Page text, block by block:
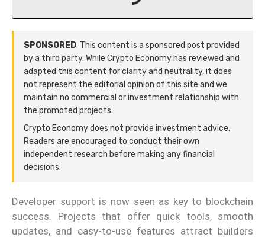
SPONSORED: This content is a sponsored post provided
by a third party. While Crypto Economy has reviewed and
adapted this content for clarity and neutrality, it does
not represent the editorial opinion of this site and we
maintain no commercial or investment relationship with
the promoted projects.
Crypto Economy does not provide investment advice.
Readers are encouraged to conduct their own
independent research before making any financial
decisions.
Developer support is now seen as key to blockchain
success. Projects that offer quick tools, smooth
updates, and easy-to-use features attract builders